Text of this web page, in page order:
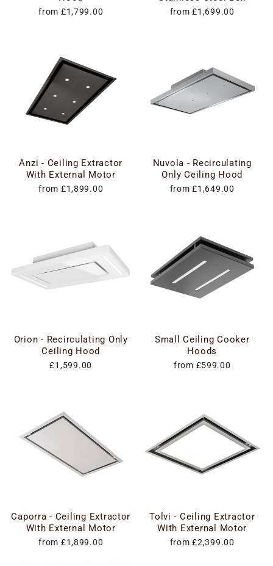
from £1,799.00 from £1,699.00
Anzi - Ceiling Extractor
With External Motor
from £1,899.00
Nuvola - Recirculating
Only Ceiling Hood
from £1,649.00
Orion - Recirculating Only
Ceiling Hood
£1,599.00
Small Ceiling Cooker
Hoods
from £599.00
Caporra - Ceiling Extractor
With External Motor
from £1,899.00
Tolvi - Ceiling Extractor
With External Motor
from £2,399.00